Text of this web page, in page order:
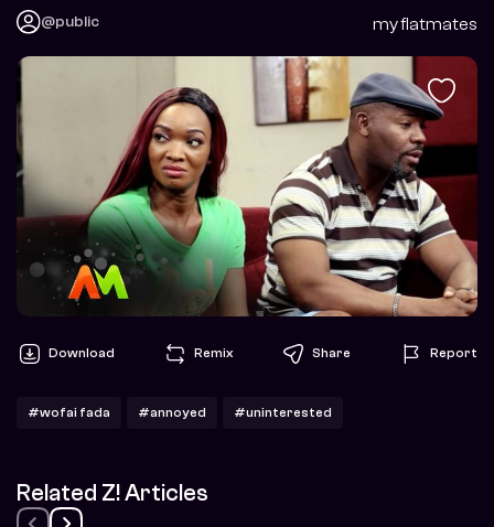
@public my flatmates
Download Remix Share Report
#wofai fada #annoyed #uninterested
Related Z! Articles